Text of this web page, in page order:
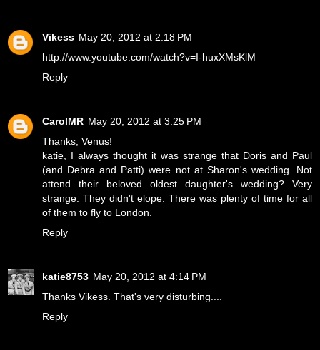
Vikess May 20, 2012 at 2:18 PM
http://www.youtube.com/watch?v=I-huxXMsKlM
Reply
CarolMR May 20, 2012 at 3:25 PM
Thanks, Venus!
katie, I always thought it was strange that Doris and Paul
(and Debra and Patti) were not at Sharon's wedding. Not
attend their beloved oldest daughter's wedding? Very
strange. They didn't elope. There was plenty of time for all
of them to fly to London.
Reply
katie8753 May 20, 2012 at 4:14 PM
Thanks Vikess. That's very disturbing....
Reply